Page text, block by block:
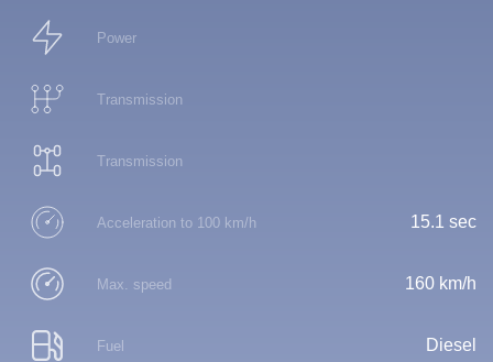
Power
Transmission
Transmission
Acceleration to 100 km/h 15.1 sec
Max. speed 160 km/h
Fuel Diesel